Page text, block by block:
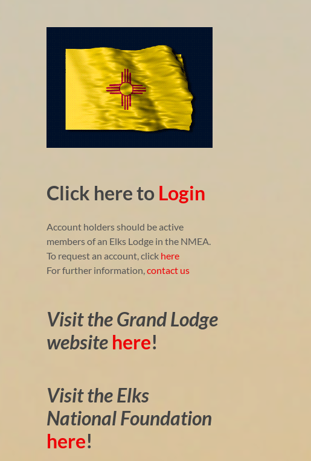
Click here to Login
Account holders should be active
members of an Elks Lodge in the NMEA.
To request an account, click here
For further information, contact us
Visit the Grand Lodge
website here!
Visit the Elks
National Foundation
here!